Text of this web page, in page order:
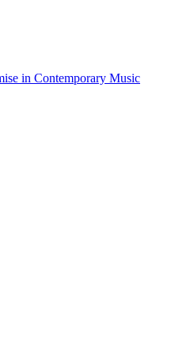
in Contemporary Music